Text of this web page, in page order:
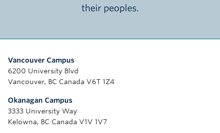
their peoples.
Vancouver Campus
6200 University Blvd
Vancouver, BC Canada V6T 1Z4
Okanagan Campus
3333 University Way
Kelowna, BC Canada V1V 1V7